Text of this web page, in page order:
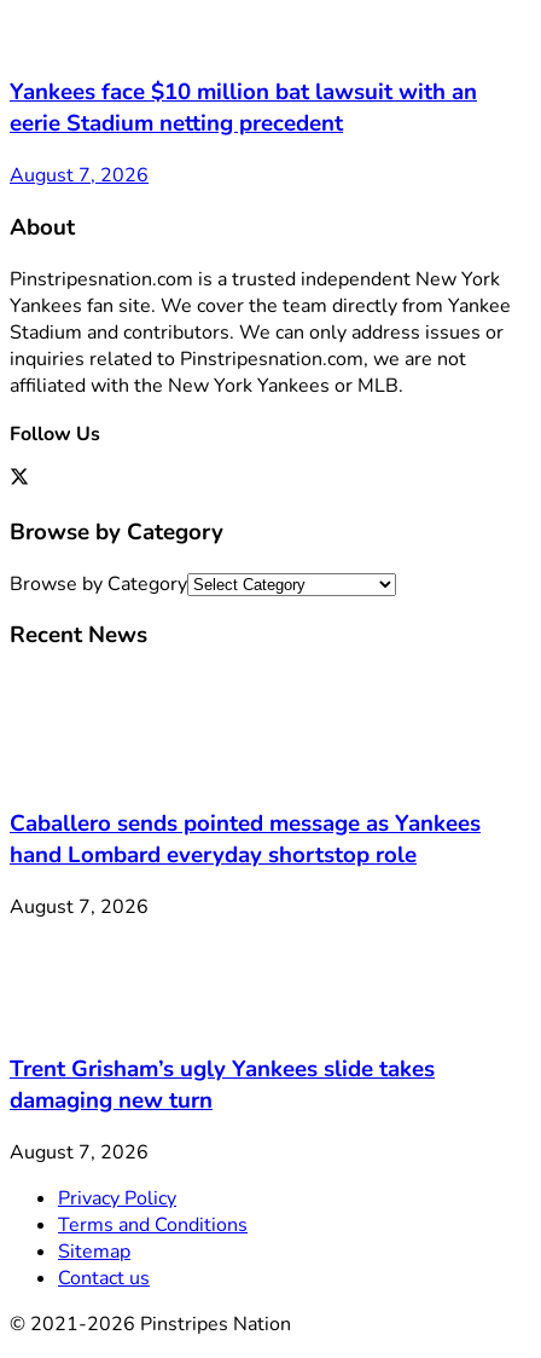
Yankees face $10 million bat lawsuit with an
eerie Stadium netting precedent
August 7, 2026
About
Pinstripesnation.com is a trusted independent New York
Yankees fan site. We cover the team directly from Yankee
Stadium and contributors. We can only address issues or
inquiries related to Pinstripesnation.com, we are not
affiliated with the New York Yankees or MLB.
Follow Us
Browse by Category
Browse by Category
Recent News
Caballero sends pointed message as Yankees
hand Lombard everyday shortstop role
August 7, 2026
Trent Grisham’s ugly Yankees slide takes
damaging new turn
August 7, 2026
Privacy Policy
Terms and Conditions
Sitemap
Contact us
© 2021-2026 Pinstripes Nation